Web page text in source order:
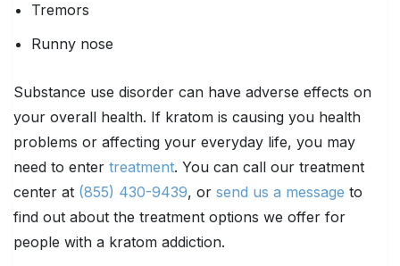
Tremors
Runny nose
Substance use disorder can have adverse effects on
your overall health. If kratom is causing you health
problems or affecting your everyday life, you may
need to enter treatment. You can call our treatment
center at (855) 430-9439, or send us a message to
find out about the treatment options we offer for
people with a kratom addiction.